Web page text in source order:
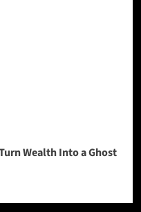
Wealth Into a Ghost